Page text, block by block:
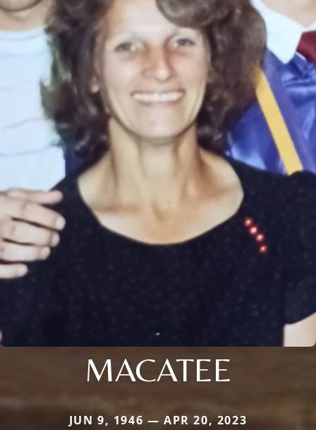
MACATEE
JUN 9, 1946 — APR 20, 2023